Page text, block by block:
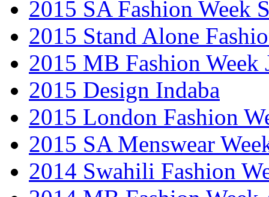
2015 SA Fashion Week
2015 Stand Alone
2015 MB Fashion Week
2015 Design Indaba
2015 London Fashion
2015 SA Menswear
2014 Swahili Fashion